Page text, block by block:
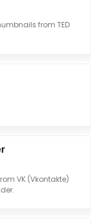
from TED
VK (Vkontakte)